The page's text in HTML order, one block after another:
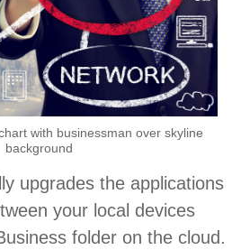
with businessman over skyline
background
upgrades the applications
your local devices
folder on the cloud.